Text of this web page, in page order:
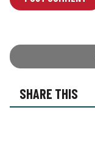
O
T
I
*
SHARE THIS